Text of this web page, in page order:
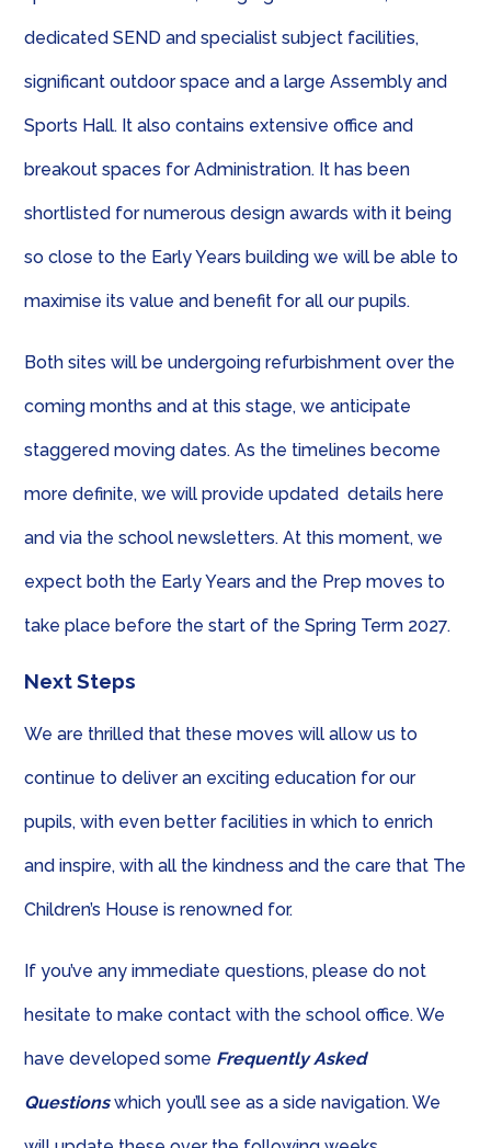
dedicated SEND and specialist subject facilities,
significant outdoor space and a large Assembly and
Sports Hall. It also contains extensive office and
breakout spaces for Administration. It has been
shortlisted for numerous design awards with it being
so close to the Early Years building we will be able to
maximise its value and benefit for all our pupils.
Both sites will be undergoing refurbishment over the
coming months and at this stage, we anticipate
staggered moving dates. As the timelines become
more definite, we will provide updated details here
and via the school newsletters. At this moment, we
expect both the Early Years and the Prep moves to
take place before the start of the Spring Term 2027.
Next Steps
We are thrilled that these moves will allow us to
continue to deliver an exciting education for our
pupils, with even better facilities in which to enrich
and inspire, with all the kindness and the care that The
Children’s House is renowned for.
If you’ve any immediate questions, please do not
hesitate to make contact with the school office. We
have developed some Frequently Asked
Questionswhich you’ll see as a side navigation. We